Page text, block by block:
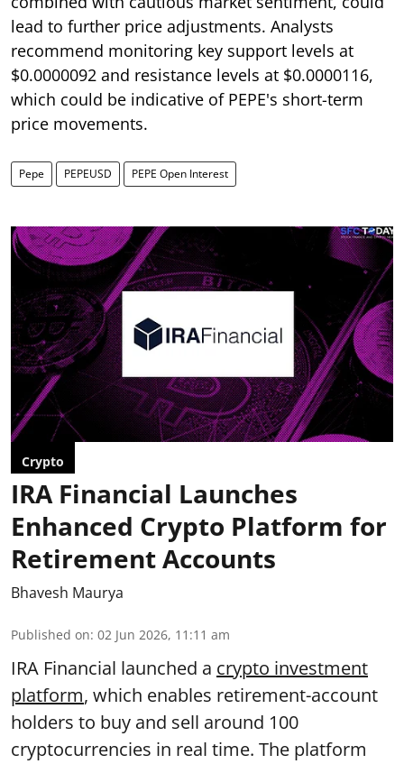
lead to further price adjustments. Analysts
recommend monitoring key support levels at
$0.0000092 and resistance levels at $0.0000116,
which could be indicative of PEPE's short-term
price movements.
Pepe PEPEUSD PEPE Open Interest
Crypto
IRA Financial Launches
Enhanced Crypto Platform for
Retirement Accounts
Bhavesh Maurya
Published on: 02 Jun 2026, 11:11 am
IRA Financial launched a crypto investment
platform, which enables retirement-account
holders to buy and sell around 100
cryptocurrencies in real time. The platform